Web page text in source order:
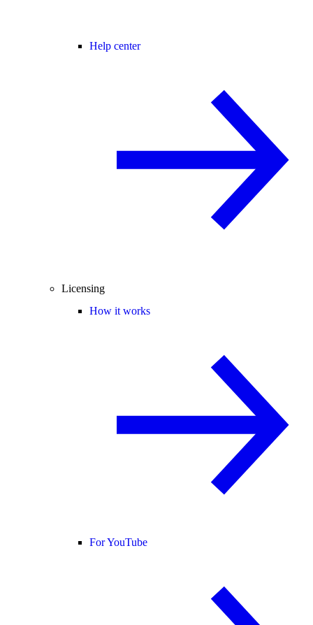
Help center
Licensing
How it works
For YouTube